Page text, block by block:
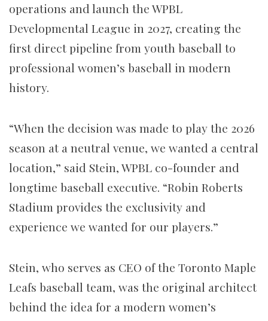
operations and launch the WPBL
Developmental League in 2027, creating the
first direct pipeline from youth baseball to
professional women’s baseball in modern
history.
“When the decision was made to play the 2026
season at a neutral venue, we wanted a central
location,” said Stein, WPBL co-founder and
longtime baseball executive. “Robin Roberts
Stadium provides the exclusivity and
experience we wanted for our players.”
Stein, who serves as CEO of the Toronto Maple
Leafs baseball team, was the original architect
behind the idea for a modern women’s